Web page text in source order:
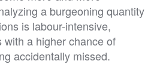
a burgeoning quantity
is labour-intensive,
a higher chance of
accidentally missed.